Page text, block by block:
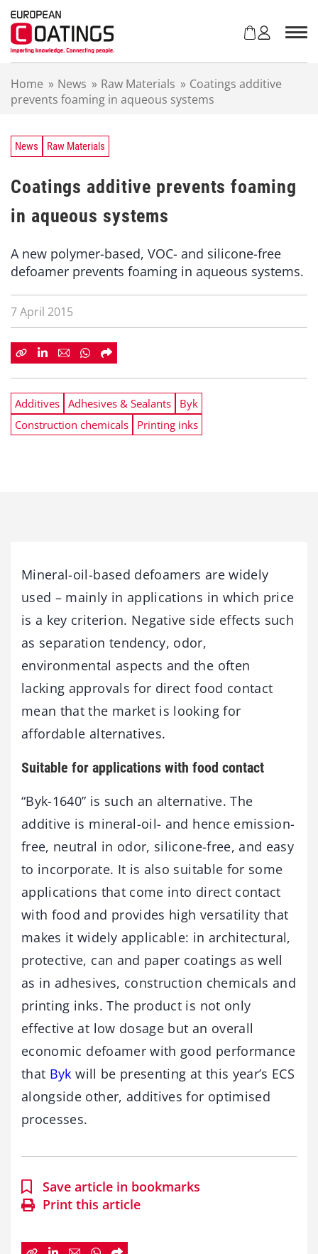
Home » News » Raw Materials » Coatings additive
prevents foaming in aqueous systems
News Raw Materials
Coatings additive prevents foaming
in aqueous systems
A new polymer-based, VOC- and silicone-free
defoamer prevents foaming in aqueous systems.
7 April 2015
Additives Adhesives & Sealants
Byk
Construction chemicals
Printing inks
Mineral-oil-based defoamers are widely
used – mainly in applications in which price
is a key criterion. Negative side effects such
as separation tendency, odor,
environmental aspects and the often
lacking approvals for direct food contact
mean that the market is looking for
affordable alternatives.
Suitable for applications with food contact
“Byk-1640” is such an alternative. The
additive is mineral-oil- and hence emission-
free, neutral in odor, silicone-free, and easy
to incorporate. It is also suitable for some
applications that come into direct contact
with food and provides high versatility that
makes it widely applicable: in architectural,
protective, can and paper coatings as well
as in adhesives, construction chemicals and
printing inks. The product is not only
effective at low dosage but an overall
economic defoamer with good performance
that Byk will be presenting at this year’s ECS
alongside other, additives for optimised
processes.
Save article in bookmarks
Print this article